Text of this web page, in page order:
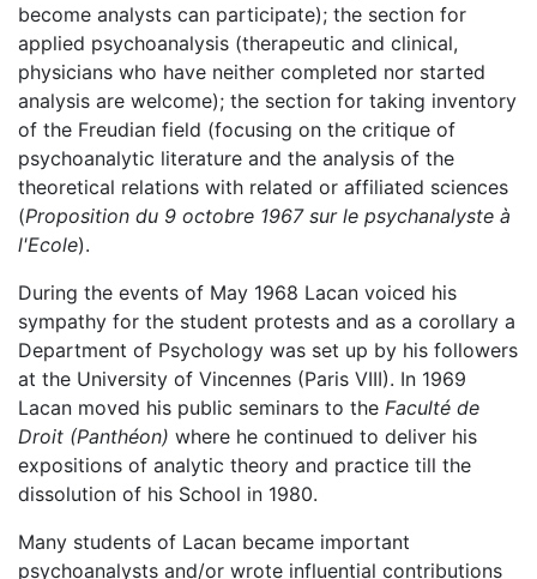
become analysts can participate); the section for
applied psychoanalysis (therapeutic and clinical,
physicians who have neither completed nor started
analysis are welcome); the section for taking inventory
of the Freudian field (focusing on the critique of
psychoanalytic literature and the analysis of the
theoretical relations with related or affiliated sciences
(Proposition du 9 octobre 1967 sur le psychanalyste à
l'Ecole).
During the events of May 1968 Lacan voiced his
sympathy for the student protests and as a corollary a
Department of Psychology was set up by his followers
at the University of Vincennes (Paris VIII). In 1969
Lacan moved his public seminars to the Faculté de
Droit (Panthéon) where he continued to deliver his
expositions of analytic theory and practice till the
dissolution of his School in 1980.
Many students of Lacan became important
psychoanalysts and/or wrote influential contributions